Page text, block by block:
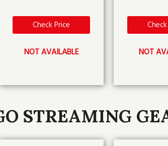
Check Price
NOT AVAILABLE NOT
STREAMING